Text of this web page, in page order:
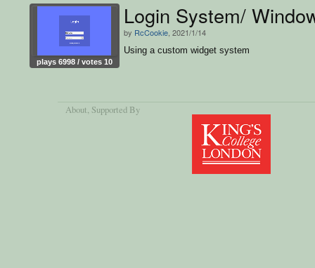
plays 6998 / votes 10
Login System/
by RcCookie , 2021/1/14
Using a custom widget system
About, Supported By